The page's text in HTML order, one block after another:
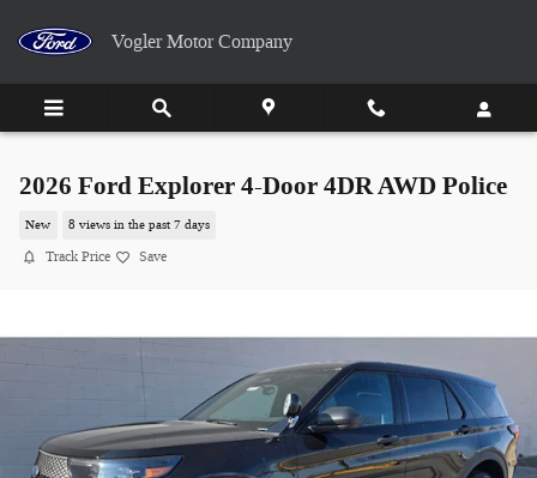
Vogler Motor Company
2026 Ford Explorer 4-Door 4DR AWD Police
New 8 views in the past 7 days
Track Price Save